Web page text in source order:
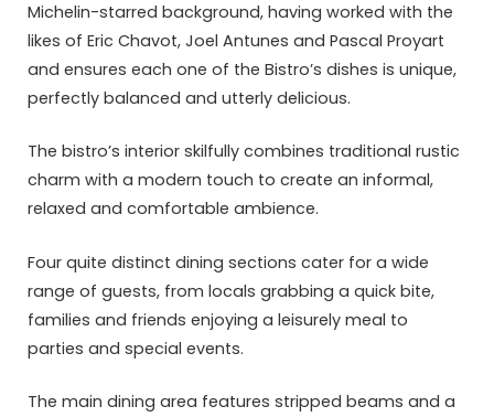
Michelin-starred background, having worked with the
likes of Eric Chavot, Joel Antunes and Pascal Proyart
and ensures each one of the Bistro’s dishes is unique,
perfectly balanced and utterly delicious.
The bistro’s interior skilfully combines traditional rustic
charm with a modern touch to create an informal,
relaxed and comfortable ambience.
Four quite distinct dining sections cater for a wide
range of guests, from locals grabbing a quick bite,
families and friends enjoying a leisurely meal to
parties and special events.
The main dining area features stripped beams and a